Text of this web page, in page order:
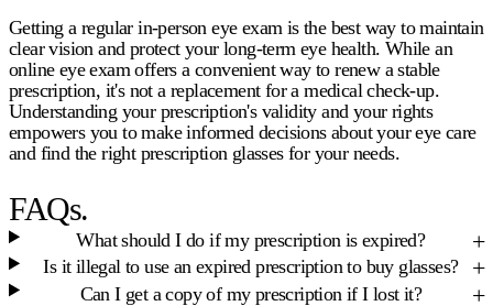
Getting a regular in-person eye exam is the best way to maintain
clear vision and protect your long-term eye health. While an
online eye examoffers a convenient way to renew a stable
prescription, it's not a replacement for a medical check-up.
Understanding your prescription's validity and your rights
empowers you to make informed decisions about your eye care
and find the right prescription glassesfor your needs.
FAQs.
What should I do if my prescription is expired?
Is it illegal to use an expired prescription to buy glasses?
Can I get a copy of my prescription if I lost it?